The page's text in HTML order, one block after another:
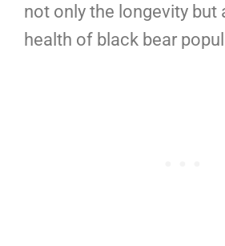
not only the longevity but
health of black bear